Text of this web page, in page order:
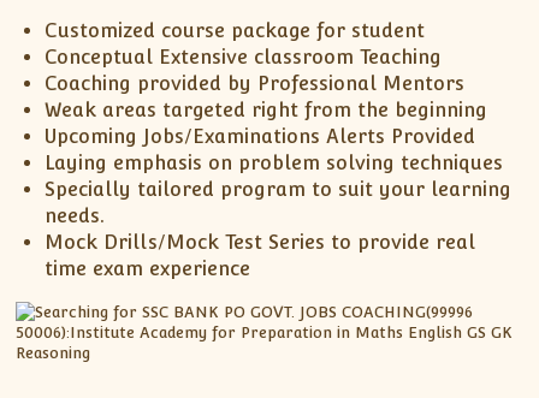
Customized course package for student
Conceptual Extensive classroom Teaching
Coaching provided by Professional Mentors
Weak areas targeted right from the beginning
Upcoming Jobs/Examinations Alerts Provided
Laying emphasis on problem solving techniques
Specially tailored program to suit your learning
needs.
Mock Drills/Mock Test Series to provide real
time exam experience